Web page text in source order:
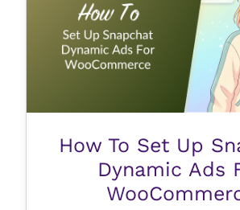
How To Set Up
Dynamic Ads